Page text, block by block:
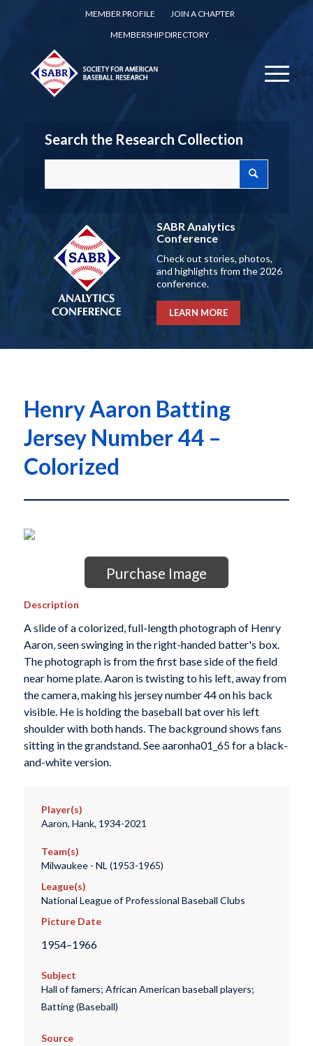
MEMBER PROFILE
JOIN A CHAPTER
MEMBERSHIP DIRECTORY
Search the Research Collection
SABR Analytics
Conference
Check out stories, photos,
and highlights from the 2026
conference.
LEARN MORE
Henry Aaron Batting
Jersey Number 44 –
Colorized
Purchase Image
Description
A slide of a colorized, full-length photograph of Henry
Aaron, seen swinging in the right-handed batter's box.
The photograph is from the first base side of the field
near home plate. Aaron is twisting to his left, away from
the camera, making his jersey number 44 on his back
visible. He is holding the baseball bat over his left
shoulder with both hands. The background shows fans
sitting in the grandstand. See aaronha01_65 for a black-
and-white version.
Player(s)
Aaron, Hank, 1934-2021
Team(s)
Milwaukee - NL (1953-1965)
League(s)
National League of Professional Baseball Clubs
Picture Date
1954–1966
Subject
Hall of famers; African American baseball players;
Batting (Baseball)
Source